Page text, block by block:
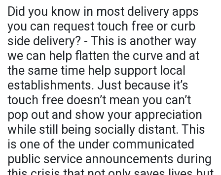
Did you know in most delivery apps
you can request touch free or curb
side delivery? - This is another way
we can help flatten the curve and at
the same time help support local
establishments. Just because it’s
touch free doesn’t mean you can’t
pop out and show your appreciation
while still being socially distant. This
is one of the under communicated
public service announcements during